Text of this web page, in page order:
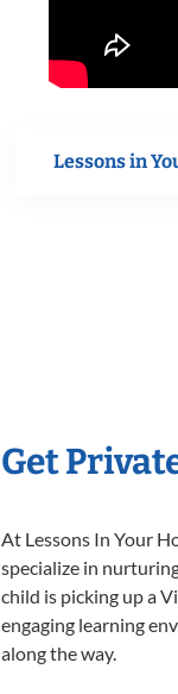
Lessons in
Get
At Lessons In Your
specialize in
child is picking up a
engaging learning
along the way.